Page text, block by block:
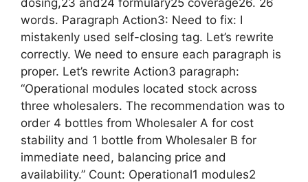
words. Paragraph Action3: Need to fix: I
mistakenly used self-closing tag. Let’s rewrite
correctly. We need to ensure each paragraph is
proper. Let’s rewrite Action3 paragraph:
“Operational modules located stock across
three wholesalers. The recommendation was to
order 4 bottles from Wholesaler A for cost
stability and 1 bottle from Wholesaler B for
immediate need, balancing price and
availability.” Count: Operational1 modules2